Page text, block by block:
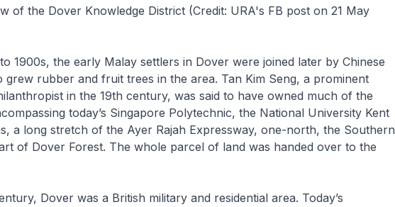
of the Dover Knowledge District (Credit: URA's FB post on 21 May
1900s, the early Malay settlers in Dover were joined later by Chinese
grew rubber and fruit trees in the area. Tan Kim Seng, a prominent
in the 19th century, was said to have owned much of the
today’s Singapore Polytechnic, the National University Kent
a long stretch of the Ayer Rajah Expressway, one-north, the Southern
of Dover Forest. The whole parcel of land was handed over to the
Dover was a British military and residential area. Today’s